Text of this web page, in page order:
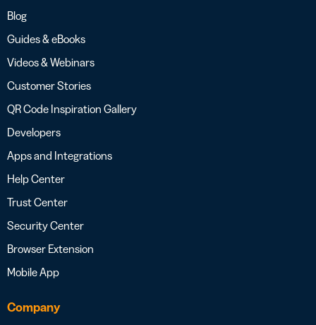
Blog
Guides & eBooks
Videos & Webinars
Customer Stories
QR Code Inspiration Gallery
Developers
Apps and Integrations
Help Center
Trust Center
Security Center
Browser Extension
Mobile App
Company